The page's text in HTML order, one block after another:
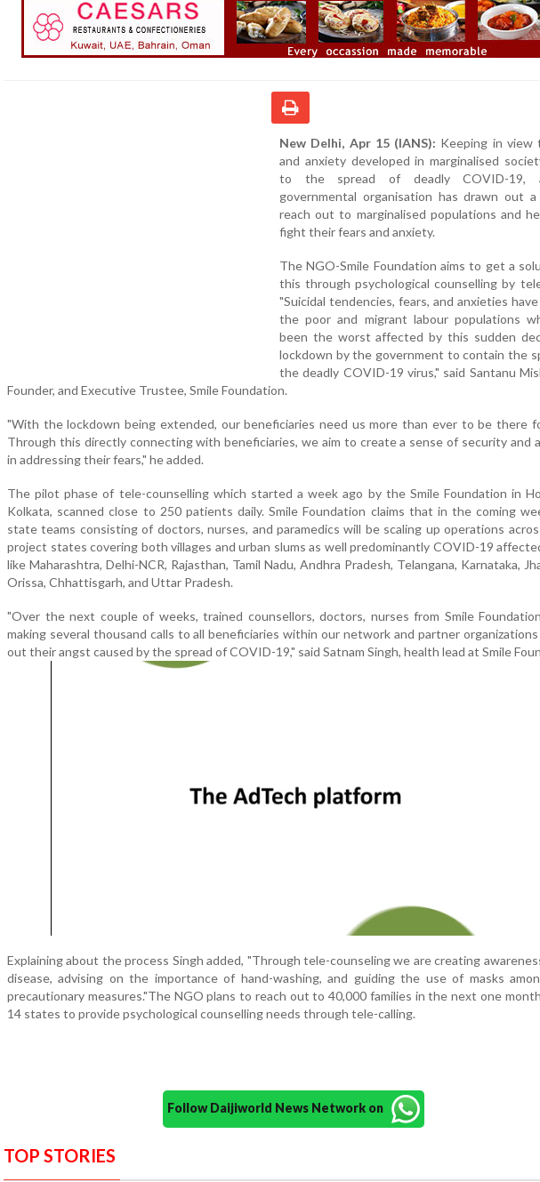
New Delhi, Apr 15 (IANS): Keeping in view
and anxiety developed in marginalised
to the spread of deadly COVID-19,
governmental organisation has drawn out
reach out to marginalised populations and
fight their fears and anxiety.
The NGO-Smile Foundation aims to get a
this through psychological counselling by
"Suicidal tendencies, fears, and anxieties
the poor and migrant labour populations
been the worst affected by this sudden
lockdown by the government to contain the
the deadly COVID-19 virus," said Santanu
Founder, and Executive Trustee, Smile Foundation.
"With the lockdown being extended, our beneficiaries need us more than ever to be there
Through this directly connecting with beneficiaries, we aim to create a sense of security and
in addressing their fears," he added.
The pilot phase of tele-counselling which started a week ago by the Smile Foundation in
Kolkata, scanned close to 250 patients daily. Smile Foundation claims that in the coming
state teams consisting of doctors, nurses, and paramedics will be scaling up operations
project states covering both villages and urban slums as well predominantly COVID-19
like Maharashtra, Delhi-NCR, Rajasthan, Tamil Nadu, Andhra Pradesh, Telangana, Karnataka,
Orissa, Chhattisgarh, and Uttar Pradesh.
"Over the next couple of weeks, trained counsellors, doctors, nurses from Smile
making several thousand calls to all beneficiaries within our network and partner
out their angst caused by the spread of COVID-19," said Satnam Singh, health lead at Smile
Explaining about the process Singh added, "Through tele-counseling we are creating
disease, advising on the importance of hand-washing, and guiding the use of masks
precautionary measures."The NGO plans to reach out to 40,000 families in the next one
14 states to provide psychological counselling needs through tele-calling.
Follow Daijiworld News Network on
TOP STORIES